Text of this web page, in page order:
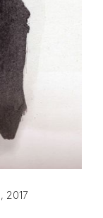
, 2017